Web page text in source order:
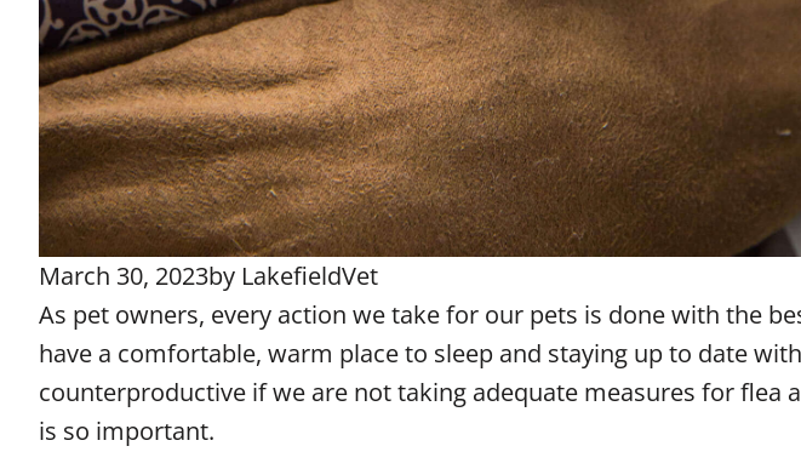
March 30, 2023by LakefieldVet
As pet owners, every action we take for our pets is done with the
have a comfortable, warm place to sleep and staying up to date
counterproductive if we are not taking adequate measures for flea
is so important.